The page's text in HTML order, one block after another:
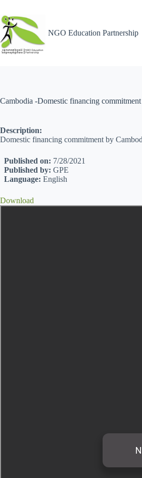
NGO Education Partnership
Cambodia -Domestic financing
Description:
Domestic financing commitment by
Published on: 7/28/2021
Published by: GPE
Language: English
Download